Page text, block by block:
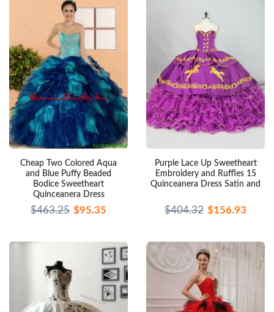
Cheap Two Colored Aqua
and Blue Puffy Beaded
Bodice Sweetheart
Quinceanera Dress
$463.25 $95.35
Purple Lace Up Sweetheart
Embroidery and Ruffles 15
Quinceanera Dress Satin and
$404.32 $156.93